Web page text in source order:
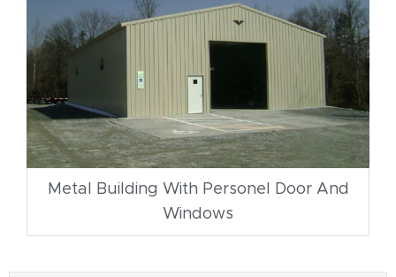
Metal Building With Personel Door And
Windows